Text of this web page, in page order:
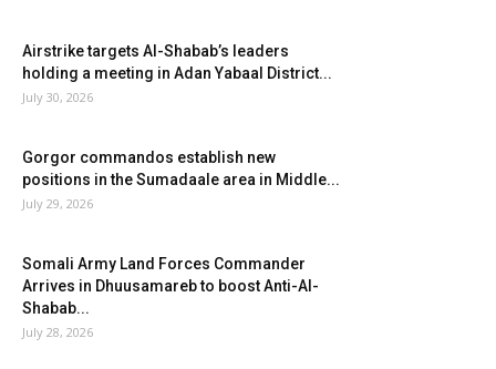
Airstrike targets Al-Shabab’s leaders
holding a meeting in Adan Yabaal District...
July 30, 2026
Gorgor commandos establish new
positions in the Sumadaale area in Middle...
July 29, 2026
Somali Army Land Forces Commander
Arrives in Dhuusamareb to boost Anti-Al-
Shabab...
July 28, 2026